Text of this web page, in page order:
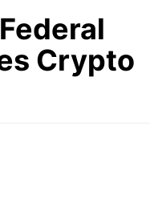
Crypto